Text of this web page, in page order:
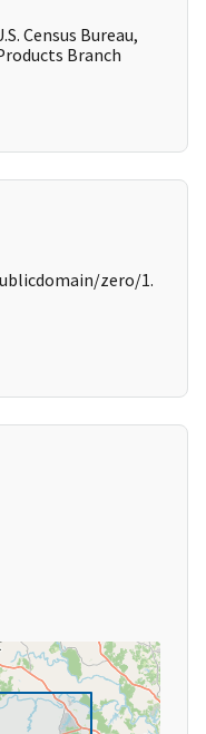
Census Bureau,
Branch
zero/1.